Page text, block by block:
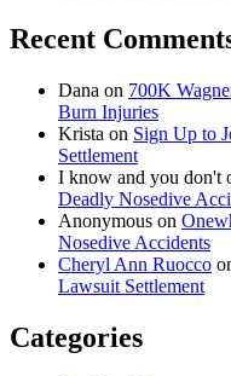
Recent
Dana on 700K
Burn Injuries
Krista on Sign Up to
Settlement
I know and you don't
Deadly Nosedive
Anonymous on
Nosedive Accidents
Cheryl Ann Ruocco
Lawsuit Settlement
Categories